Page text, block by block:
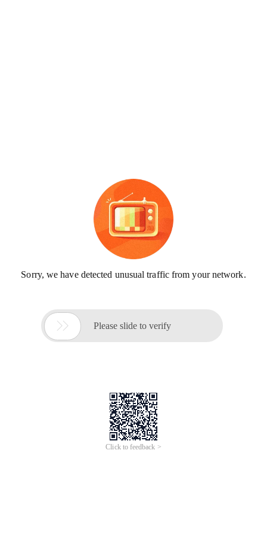
Sorry, we have detected unusual traffic from your network.
 Please slide to verify
Click to feedback >